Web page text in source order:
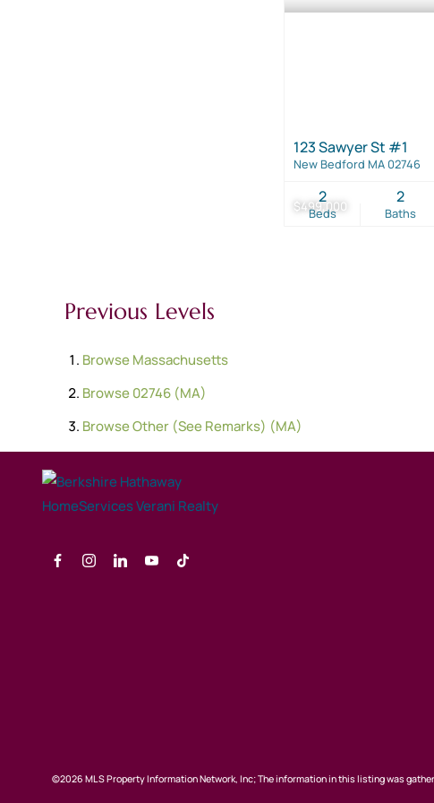
$499,000
123 Sawyer St #1
New Bedford MA 02746
Beds
2
Baths
2
Previous Levels
BrowseMassachusetts
Browse02746 (MA)
BrowseOther (See Remarks) (MA)
©2026 MLS Property Information Network, Inc; The information in this listing was